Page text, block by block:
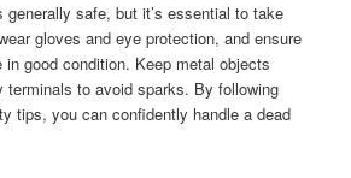
safe, but it’s essential to take
gloves and eye protection, and ensure
in good condition. Keep metal objects
terminals to avoid sparks. By following
tips, you can confidently handle a dead